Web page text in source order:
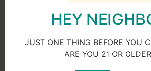
HEY
JUST ONE THING BEFORE YOU
ARE YOU 21 OR
to other means like edibles, […]
How New Cannabis
are Created